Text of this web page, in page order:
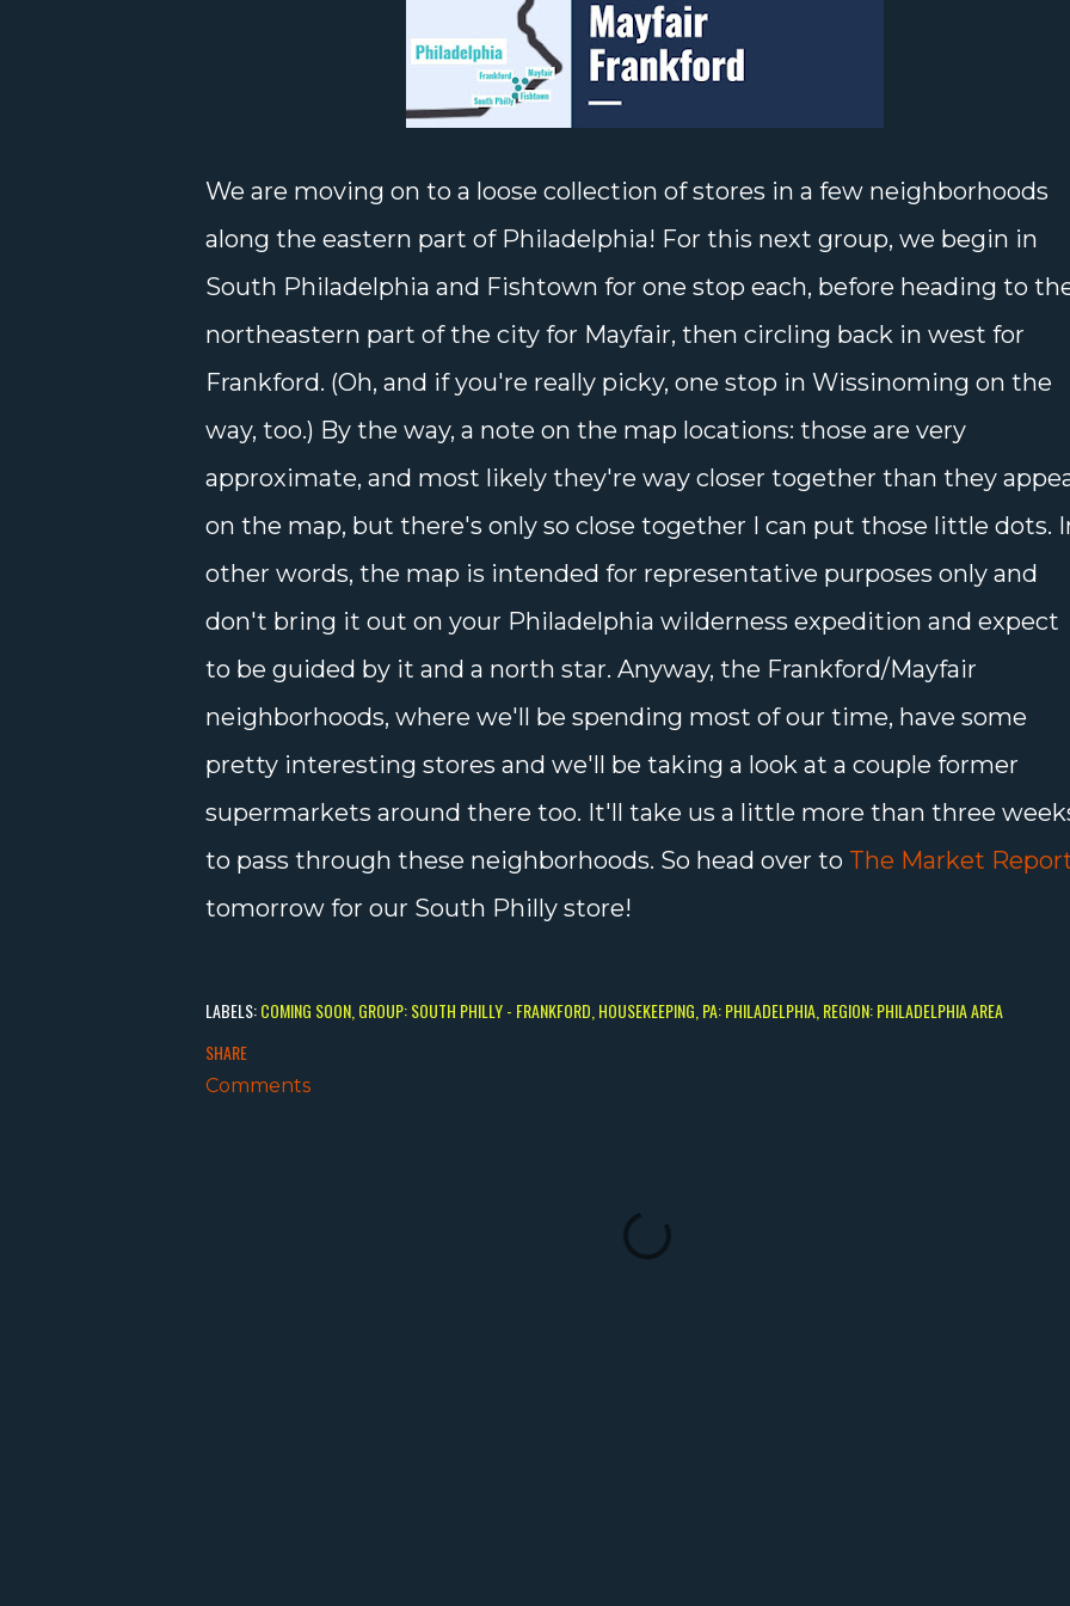
We are moving on to a loose collection of stores in a few neighborhoods
along the eastern part of Philadelphia! For this next group, we begin in
South Philadelphia and Fishtown for one stop each, before heading to
northeastern part of the city for Mayfair, then circling back in west for
Frankford. (Oh, and if you're really picky, one stop in Wissinoming on the
way, too.) By the way, a note on the map locations: those are very
approximate, and most likely they're way closer together than they
on the map, but there's only so close together I can put those little dots.
other words, the map is intended for representative purposes only and
don't bring it out on your Philadelphia wilderness expedition and expect
to be guided by it and a north star. Anyway, the Frankford/Mayfair
neighborhoods, where we'll be spending most of our time, have some
pretty interesting stores and we'll be taking a look at a couple former
supermarkets around there too. It'll take us a little more than three
to pass through these neighborhoods. So head over to The Market
tomorrow for our South Philly store!
LABELS:COMING SOON GROUP: SOUTH PHILLY - FRANKFORD HOUSEKEEPING PA: PHILADELPHIA REGION: PHILADELPHIA AREA
SHARE
Comments